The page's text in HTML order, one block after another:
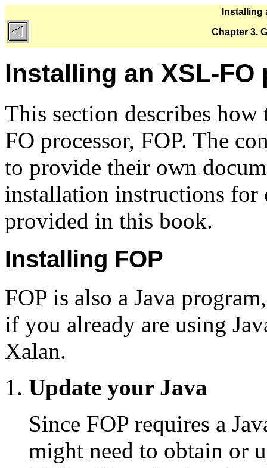
Installing
Chapter 3.
Installing an XSL-FO
This section describes
FO processor, FOP. The
to provide their own
installation instructions for
provided in this book.
Installing FOP
FOP is also a Java
if you already are using
Xalan.
Update your Java
Since FOP requires a
might need to obtain or